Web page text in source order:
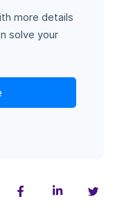
more details
solve your